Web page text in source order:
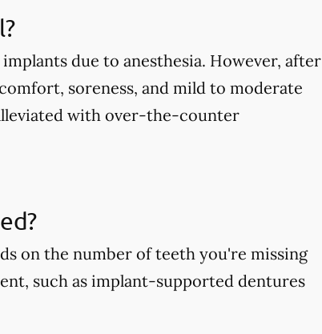
due to anesthesia. However, after
soreness, and mild to moderate
with over-the-counter
on the number of teeth you're missing
such as implant-supported dentures